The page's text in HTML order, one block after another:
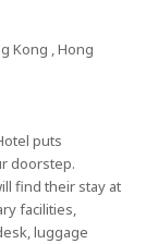
Kong , Hong
puts
doorstep.
find their stay at
facilities,
luggage